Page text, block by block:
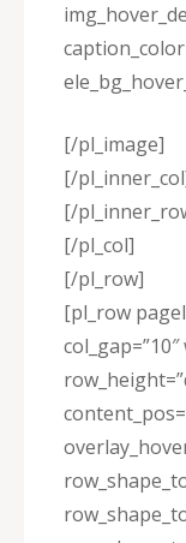
[/pl_image]
[/
[/
[/pl_col]
[/pl_row]
[pl_row